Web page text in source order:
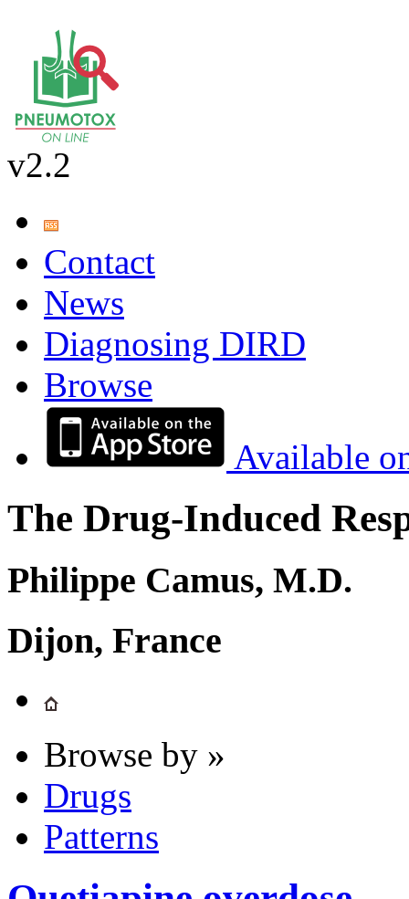
v2.2
Contact
News
Diagnosing DIRD
Browse
Available
The Drug-Induced
Philippe Camus, M.D.
Dijon, France
Browse by »
Drugs
Patterns